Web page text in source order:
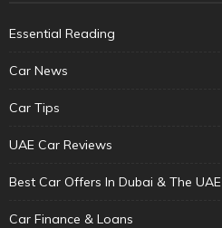
Essential Reading
Car News
Car Tips
UAE Car Reviews
Best Car Offers In Dubai & The UAE
Car Finance & Loans